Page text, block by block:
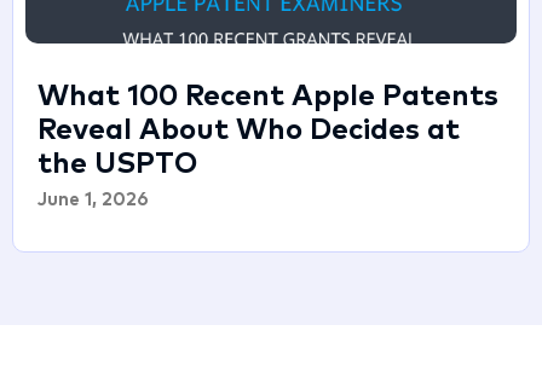
What 100 Recent Apple Patents
Reveal About Who Decides at
the USPTO
June 1, 2026